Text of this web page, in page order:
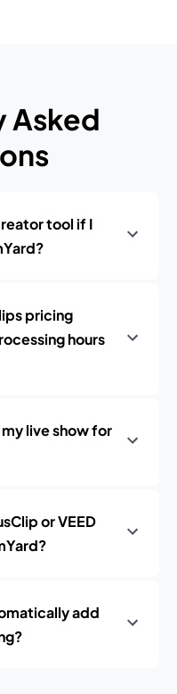
Asked
tool if I
pricing
hours
live show for
or VEED
add